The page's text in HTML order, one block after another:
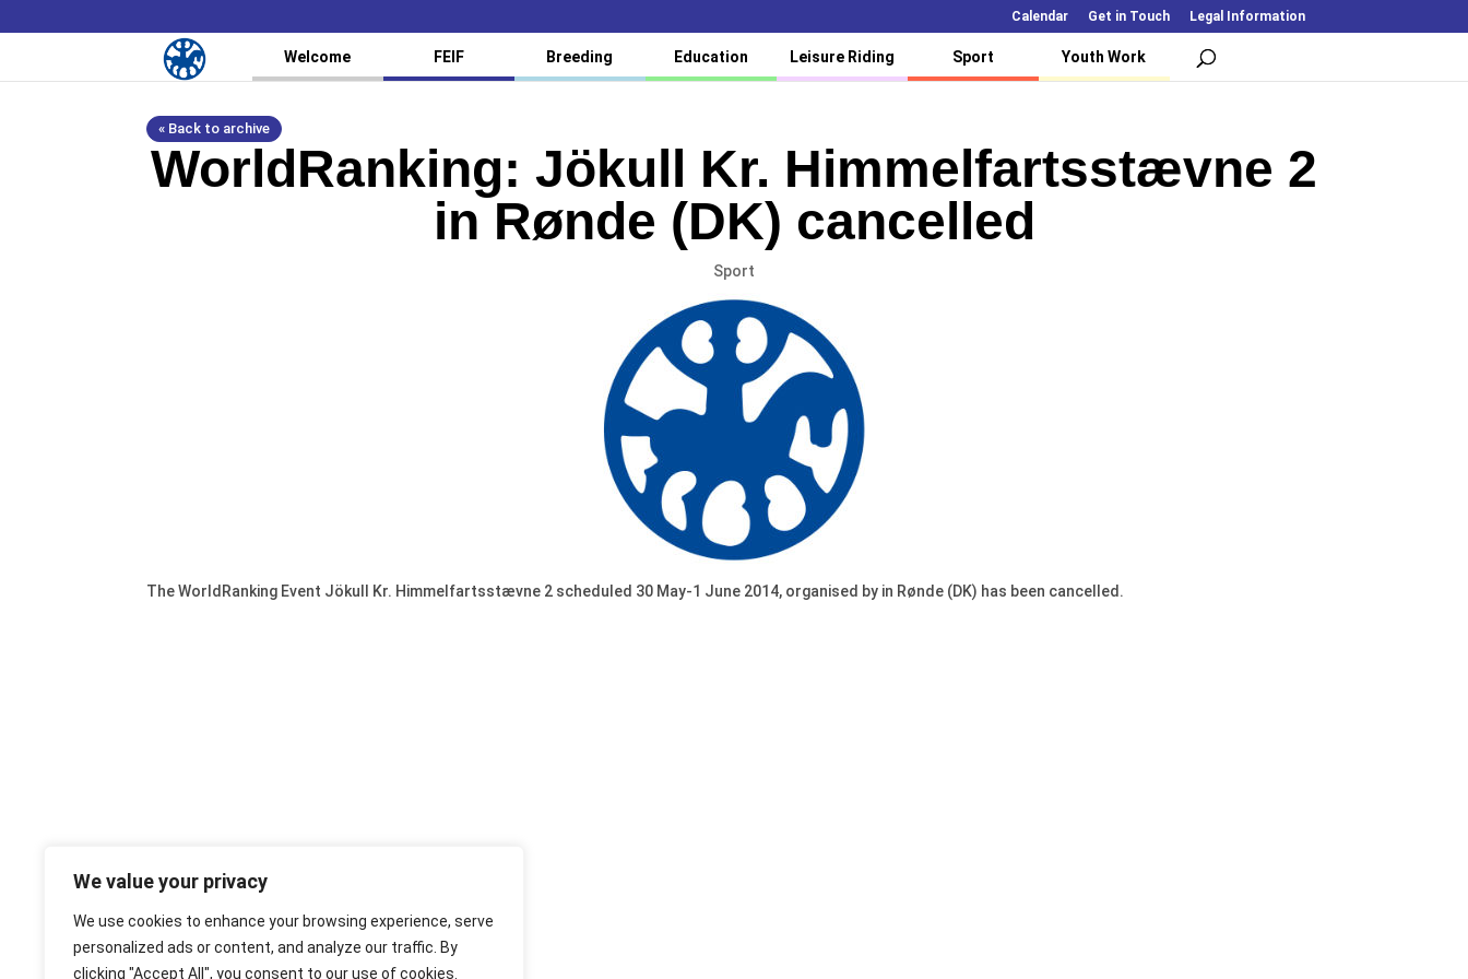
We value your privacy
We use cookies to enhance your browsing experience, serve
personalized ads or content, and analyze our traffic. By
clicking "Accept All", you consent to our use of cookies.
Calendar Get in Touch Legal Information
Welcome FEIF Breeding Education Leisure Riding Sport Youth Work
« Back to archive
WorldRanking: Jökull Kr. Himmelfartsstævne 2
in Rønde (DK) cancelled
Sport
The WorldRanking Event Jökull Kr. Himmelfartsstævne 2 scheduled 30 May-1 June 2014, organised by in Rønde (DK) has been cancelled.